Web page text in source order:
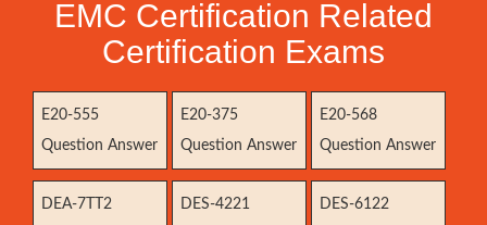
EMC Certification Related
Certification Exams
E20-555
Question Answer
E20-375
Question Answer
E20-568
Question Answer
DEA-7TT2
DES-4221
DES-6122